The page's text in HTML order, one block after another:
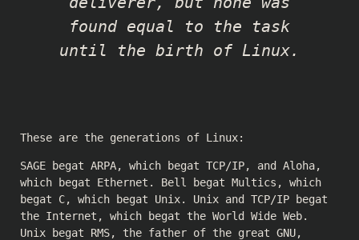
found equal to the task
until the birth of Linux.
These are the generations of Linux:
SAGE begat ARPA, which begat TCP/IP, and Aloha,
which begat Ethernet. Bell begat Multics, which
begat C, which begat Unix. Unix and TCP/IP begat
the Internet, which begat the World Wide Web.
Unix begat RMS, the father of the great GNU,